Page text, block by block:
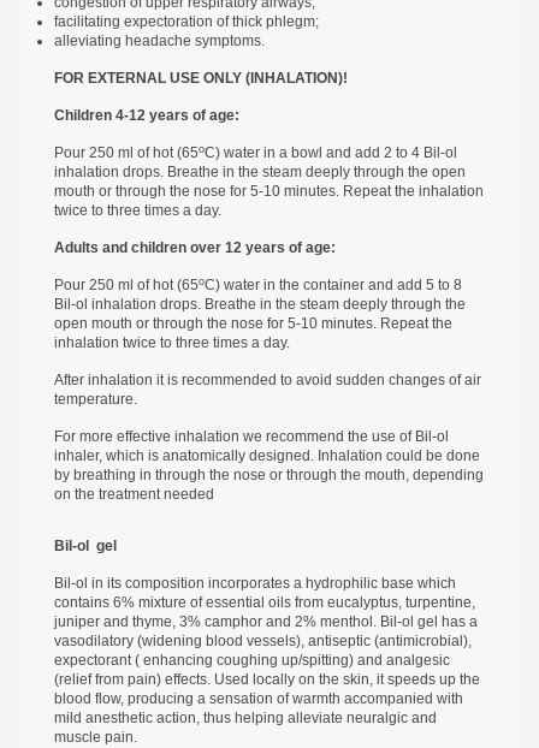
facilitating expectoration of thick phlegm;
alleviating headache symptoms.
FOR EXTERNAL USE ONLY (INHALATION)!
Children 4-12 years of age:
Pour 250 ml of hot (65оС) water in a bowl and add 2 to 4 Bil-ol
inhalation drops. Breathe in the steam deeply through the open
mouth or through the nose for 5-10 minutes. Repeat the inhalation
twice to three times a day.
Adults and children over 12 years of age:
Pour 250 ml of hot (65оС) water in the container and add 5 to 8
Bil-ol inhalation drops. Breathe in the steam deeply through the
open mouth or through the nose for 5-10 minutes. Repeat the
inhalation twice to three times a day.
After inhalation it is recommended to avoid sudden changes of air
temperature.
For more effective inhalation we recommend the use of Bil-ol
inhaler, which is anatomically designed. Inhalation could be done
by breathing in through the nose or through the mouth, depending
on the treatment needed
Bil-ol gel
Bil-ol in its composition incorporates a hydrophilic base which
contains 6% mixture of essential oils from eucalyptus, turpentine,
juniper and thyme, 3% camphor and 2% menthol. Bil-ol gel has a
vasodilatory (widening blood vessels), antiseptic (antimicrobial),
expectorant ( enhancing coughing up/spitting) and analgesic
(relief from pain) effects. Used locally on the skin, it speeds up the
blood flow, producing a sensation of warmth accompanied with
mild anesthetic action, thus helping alleviate neuralgic and
muscle pain.